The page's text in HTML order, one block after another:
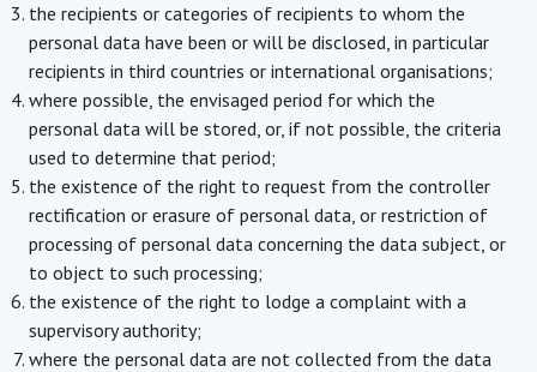
the recipients or categories of recipients to whom the
personal data have been or will be disclosed, in particular
recipients in third countries or international organisations;
where possible, the envisaged period for which the
personal data will be stored, or, if not possible, the criteria
used to determine that period;
the existence of the right to request from the controller
rectification or erasure of personal data, or restriction of
processing of personal data concerning the data subject, or
to object to such processing;
the existence of the right to lodge a complaint with a
supervisory authority;
where the personal data are not collected from the data